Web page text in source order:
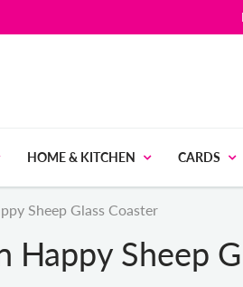
HOME & KITCHEN CARDS
Sheep Glass Coaster
Happy Sheep